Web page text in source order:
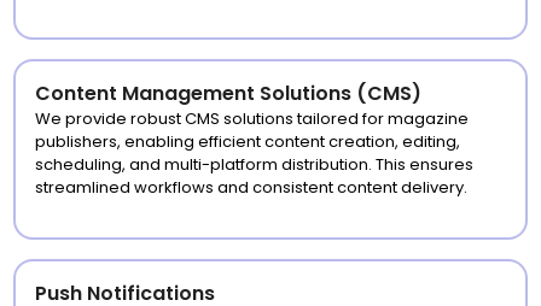
Content Management Solutions (CMS)
We provide robust CMS solutions tailored for magazine
publishers, enabling efficient content creation, editing,
scheduling, and multi-platform distribution. This ensures
streamlined workflows and consistent content delivery.
Push Notifications